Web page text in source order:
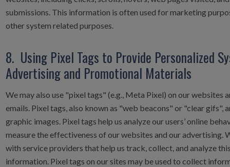
submissions. This information is often used for marketing
other system related purposes.
8. Using Pixel Tags to Provide Personalized
Advertising and Promotional Materials
We may also use "pixel tags" (e.g., Meta Pixel) on our websites
emails. Pixel tags, also known as "web beacons" or "clear gifs",
graphic images. Pixel tags help us analyze our users’ online
measure the effectiveness of our websites and our advertising.
with service providers that help us track, collect, and analyze
information. Pixel tags on our sites may be used to collect